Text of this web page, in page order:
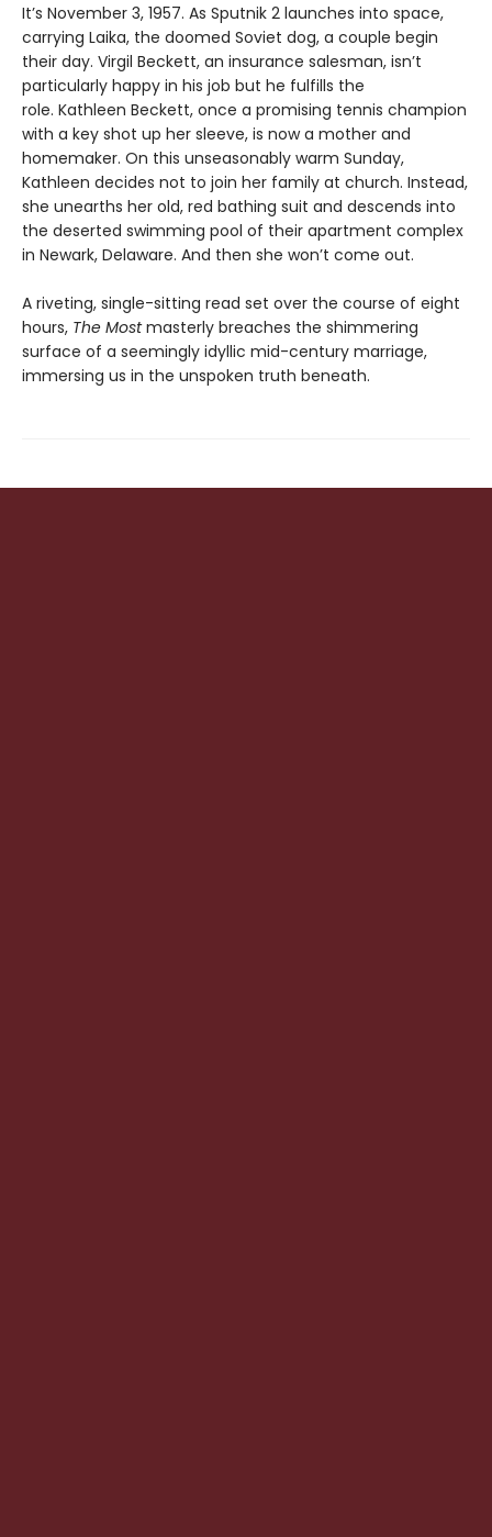
It’s November 3, 1957. As Sputnik 2 launches into space,
carrying Laika, the doomed Soviet dog, a couple begin
their day. Virgil Beckett, an insurance salesman, isn’t
particularly happy in his job but he fulfills the
role. Kathleen Beckett, once a promising tennis champion
with a key shot up her sleeve, is now a mother and
homemaker. On this unseasonably warm Sunday,
Kathleen decides not to join her family at church. Instead,
she unearths her old, red bathing suit and descends into
the deserted swimming pool of their apartment complex
in Newark, Delaware. And then she won’t come out.
A riveting, single-sitting read set over the course of eight
hours, The Mostmasterly breaches the shimmering
surface of a seemingly idyllic mid-century marriage,
immersing us in the unspoken truth beneath.